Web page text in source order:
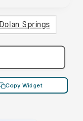
Dolan Springs
Copy Widget